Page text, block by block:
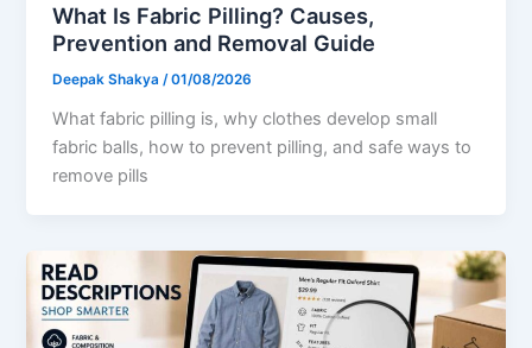
What Is Fabric Pilling? Causes,
Prevention and Removal Guide
Deepak Shakya /01/08/2026
What fabric pilling is, why clothes develop small
fabric balls, how to prevent pilling, and safe ways to
remove pills